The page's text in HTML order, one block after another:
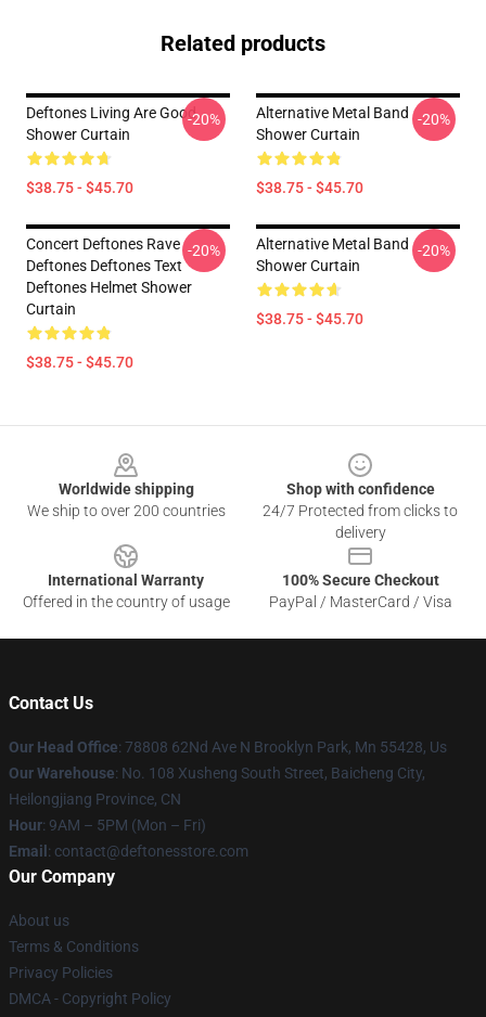
Related products
Deftones Living Are Good
Shower Curtain
$38.75 - $45.70
-20%
Alternative Metal Band
Shower Curtain
$38.75 - $45.70
-20%
Concert Deftones Rave
Deftones Deftones Text
Deftones Helmet Shower
Curtain
$38.75 - $45.70
-20%
Alternative Metal Band
Shower Curtain
$38.75 - $45.70
-20%
Worldwide shipping
We ship to over 200 countries
Shop with confidence
24/7 Protected from clicks to
delivery
International Warranty
Offered in the country of usage
100% Secure Checkout
PayPal / MasterCard / Visa
Contact Us
Our Head Office: 78808 62Nd Ave N Brooklyn Park, Mn 55428, Us
Our Warehouse: No. 108 Xusheng South Street, Baicheng City,
Heilongjiang Province, CN
Hour: 9AM – 5PM (Mon – Fri)
Email : contact@deftonesstore.com
Our Company
About us
Terms & Conditions
Privacy Policies
DMCA - Copyright Policy